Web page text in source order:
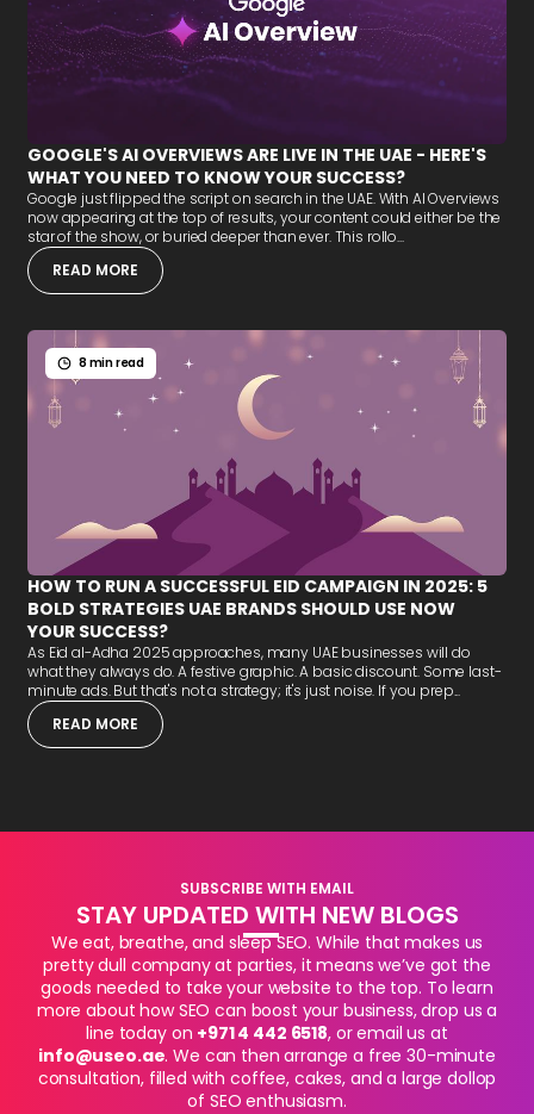
GOOGLE'S AI OVERVIEWS ARE LIVE IN THE UAE - HERE'S
WHAT YOU NEED TO KNOW YOUR SUCCESS?
Google just flipped the script on search in the UAE. With AI Overviews
now appearing at the top of results, your content could either be the
star of the show, or buried deeper than ever. This rollo...
READ MORE
8 min read
HOW TO RUN A SUCCESSFUL EID CAMPAIGN IN 2025: 5
BOLD STRATEGIES UAE BRANDS SHOULD USE NOW
YOUR SUCCESS?
As Eid al-Adha 2025 approaches, many UAE businesses will do
what they always do. A festive graphic. A basic discount. Some last-
minute ads. But that's not a strategy; it's just noise. If you prep...
READ MORE
SUBSCRIBE WITH EMAIL
STAY UPDATED WITH NEW BLOGS
We eat, breathe, and sleep SEO. While that makes us
pretty dull company at parties, it means we’ve got the
goods needed to take your website to the top. To learn
more about how SEO can boost your business, drop us a
line today on +971 4 442 6518, or email us at
info@useo.ae. We can then arrange a free 30-minute
consultation, filled with coffee, cakes, and a large dollop
of SEO enthusiasm.